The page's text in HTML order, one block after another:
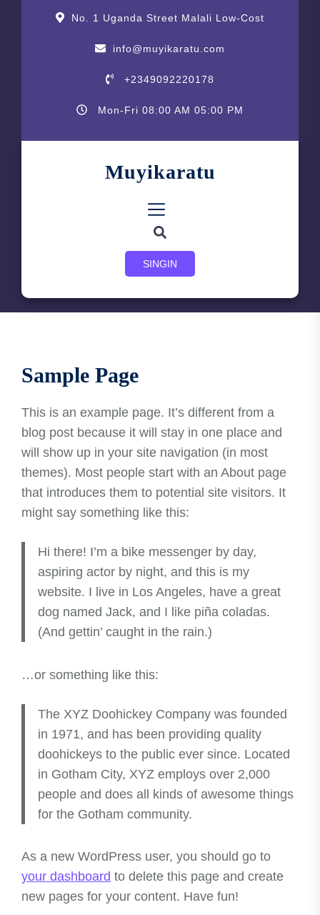
No. 1 Uganda Street Malali Low-Cost
info@muyikaratu.com
+2349092220178
Mon-Fri 08:00 AM 05:00 PM
Muyikaratu
SINGIN
Sample Page
This is an example page. It’s different from a
blog post because it will stay in one place and
will show up in your site navigation (in most
themes). Most people start with an About page
that introduces them to potential site visitors. It
might say something like this:
Hi there! I’m a bike messenger by day,
aspiring actor by night, and this is my
website. I live in Los Angeles, have a great
dog named Jack, and I like piña coladas.
(And gettin’ caught in the rain.)
…or something like this:
The XYZ Doohickey Company was founded
in 1971, and has been providing quality
doohickeys to the public ever since. Located
in Gotham City, XYZ employs over 2,000
people and does all kinds of awesome things
for the Gotham community.
As a new WordPress user, you should go to
your dashboard to delete this page and create
new pages for your content. Have fun!